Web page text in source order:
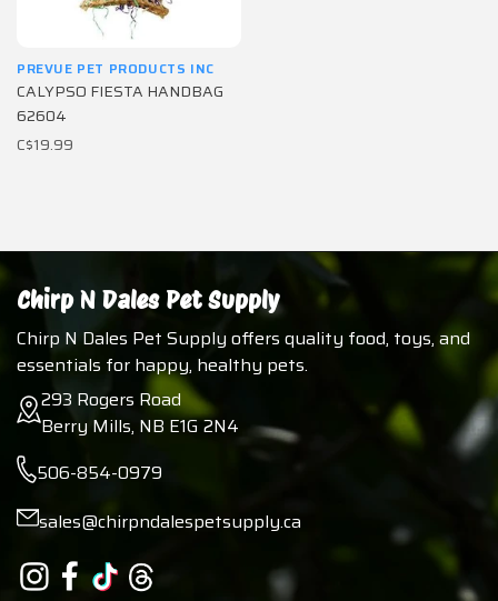
PREVUE PET PRODUCTS INC
CALYPSO FIESTA HANDBAG
62604
C$19.99
Chirp N Dales Pet Supply
Chirp N Dales Pet Supply offers quality food, toys, and
essentials for happy, healthy pets.
293 Rogers Road
Berry Mills, NB E1G 2N4
506-854-0979
sales@chirpndalespetsupply.ca